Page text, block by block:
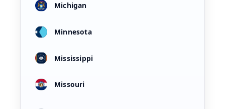
Michigan
Minnesota
Mississippi
Missouri